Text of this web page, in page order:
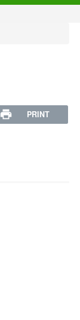
PRINT